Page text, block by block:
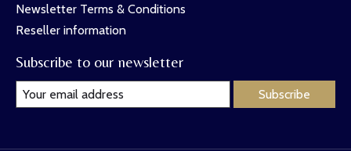
Newsletter Terms & Conditions
Reseller information
Subscribe to our newsletter
Subscribe